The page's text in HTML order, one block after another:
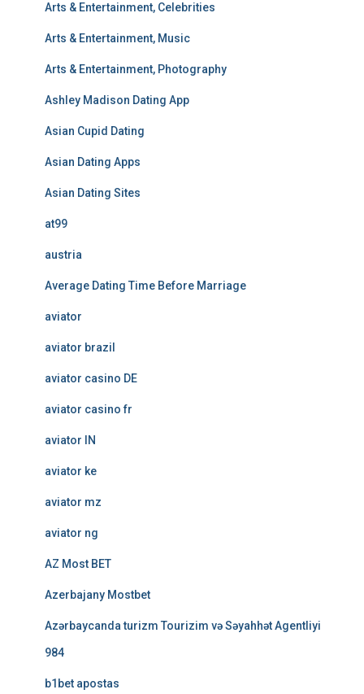
Arts & Entertainment, Celebrities
Arts & Entertainment, Music
Arts & Entertainment, Photography
Ashley Madison Dating App
Asian Cupid Dating
Asian Dating Apps
Asian Dating Sites
at99
austria
Average Dating Time Before Marriage
aviator
aviator brazil
aviator casino DE
aviator casino fr
aviator IN
aviator ke
aviator mz
aviator ng
AZ Most BET
Azerbajany Mostbet
Azərbaycanda turizm Tourizim və Səyahhət Agentliyi
984
b1bet apostas